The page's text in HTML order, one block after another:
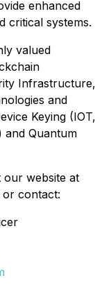
enhanced
critical systems.
valued
Infrastructure,
and
Keying (IOT,
and Quantum
website at
or contact: